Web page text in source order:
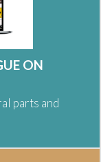
ON
parts and